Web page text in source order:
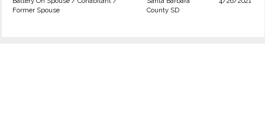
Former Spouse
County SD